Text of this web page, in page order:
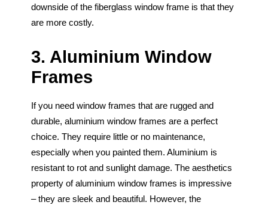
downside of the fiberglass window frame is that they
are more costly.
3. Aluminium Window
Frames
If you need window frames that are rugged and
durable, aluminium window frames are a perfect
choice. They require little or no maintenance,
especially when you painted them. Aluminium is
resistant to rot and sunlight damage. The aesthetics
property of aluminium window frames is impressive
– they are sleek and beautiful. However, the